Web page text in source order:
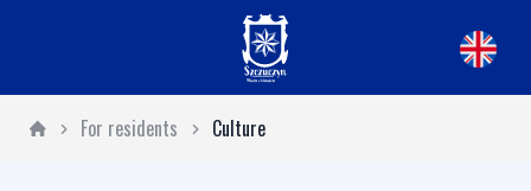
For residents Culture